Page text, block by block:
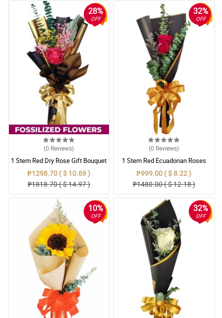
28%
OFF
(0 Reviews)
1 Stem Red Dry Rose Gift Bouquet
₱1298.70 ( $ 10.69 )
₱1818.70 ( $ 14.97 )
32%
OFF
(0 Reviews)
1 Stem Red Ecuadorian Roses
Bouquet
₱999.00 ( $ 8.22 )
₱1480.00 ( $ 12.18 )
10%
OFF
32%
OFF